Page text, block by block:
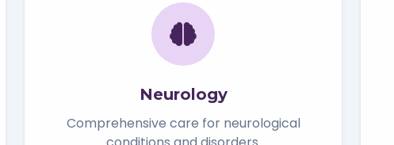
Neurology
Comprehensive care for neurological